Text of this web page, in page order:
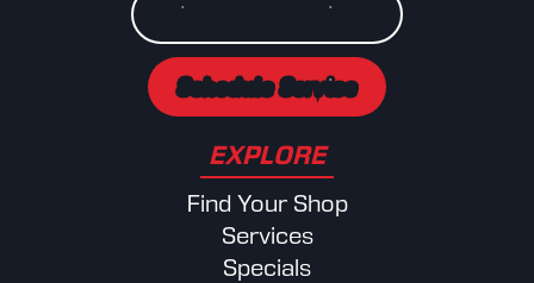
View Our Locations
Schedule Service
EXPLORE
Find Your Shop
Services
Specials